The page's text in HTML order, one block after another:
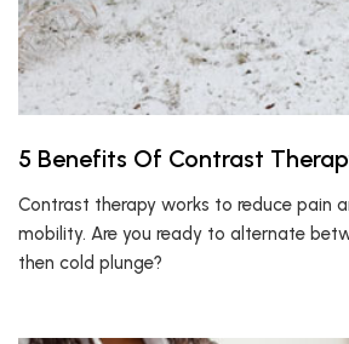
5 Benefits Of Contrast
Contrast therapy works to reduce pain
mobility. Are you ready to alternate
then cold plunge?